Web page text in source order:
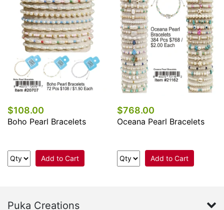
$108.00
Boho Pearl Bracelets
Add to Cart
$768.00
Oceana Pearl Bracelets
Add to Cart
Puka Creations